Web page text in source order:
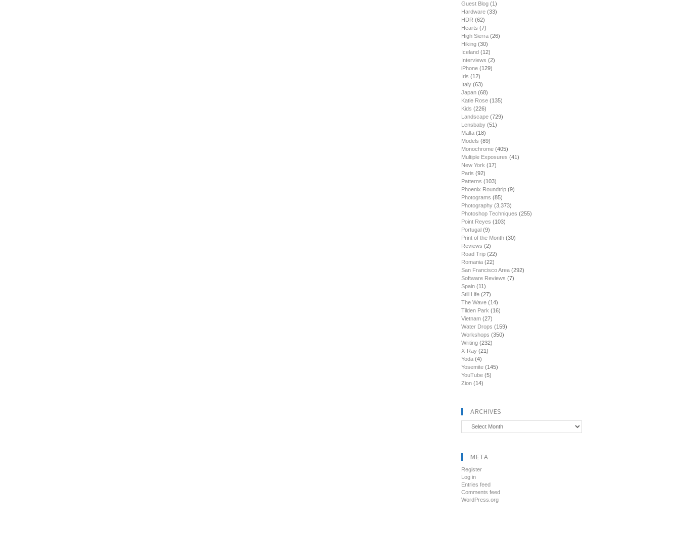
Guest Blog (1)
Hardware (33)
HDR (62)
Hearts (7)
High Sierra (26)
Hiking (30)
Iceland (12)
Interviews (2)
iPhone (129)
Iris (12)
Italy (63)
Japan (68)
Katie Rose (135)
Kids (226)
Landscape (729)
Lensbaby (51)
Malta (18)
Models (89)
Monochrome (405)
Multiple Exposures (41)
New York (17)
Paris (92)
Patterns (103)
Phoenix Roundtrip (9)
Photograms (85)
Photography (3,373)
Photoshop Techniques (255)
Point Reyes (103)
Portugal (9)
Print of the Month (30)
Reviews (2)
Road Trip (22)
Romania (22)
San Francisco Area (292)
Software Reviews (7)
Spain (11)
Still Life (27)
The Wave (14)
Tilden Park (16)
Vietnam (27)
Water Drops (159)
Workshops (350)
Writing (232)
X-Ray (21)
Yoda (4)
Yosemite (145)
YouTube (5)
Zion (14)
ARCHIVES
Archives
META
Register
Log in
Entries feed
Comments feed
WordPress.org